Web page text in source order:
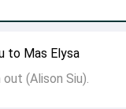
to Mas Elysa
out (Alison Siu).